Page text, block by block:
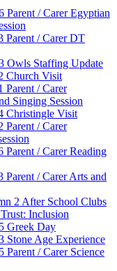
Parent / Carer Egyptian
Parent / Carer DT
Owls Staffing Update
Church Visit
Parent / Carer
Singing Session
Christingle Visit
Parent / Carer
Parent / Carer Reading
Parent / Carer Arts and
2 After School Clubs
Inclusion
Greek Day
Stone Age Experience
Parent / Carer Science